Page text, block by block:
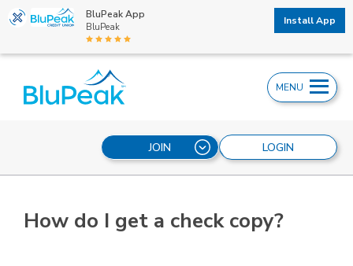
BluPeak App
BluPeak
Install App
LOGIN
JOIN
MENU
How do I get a check copy?